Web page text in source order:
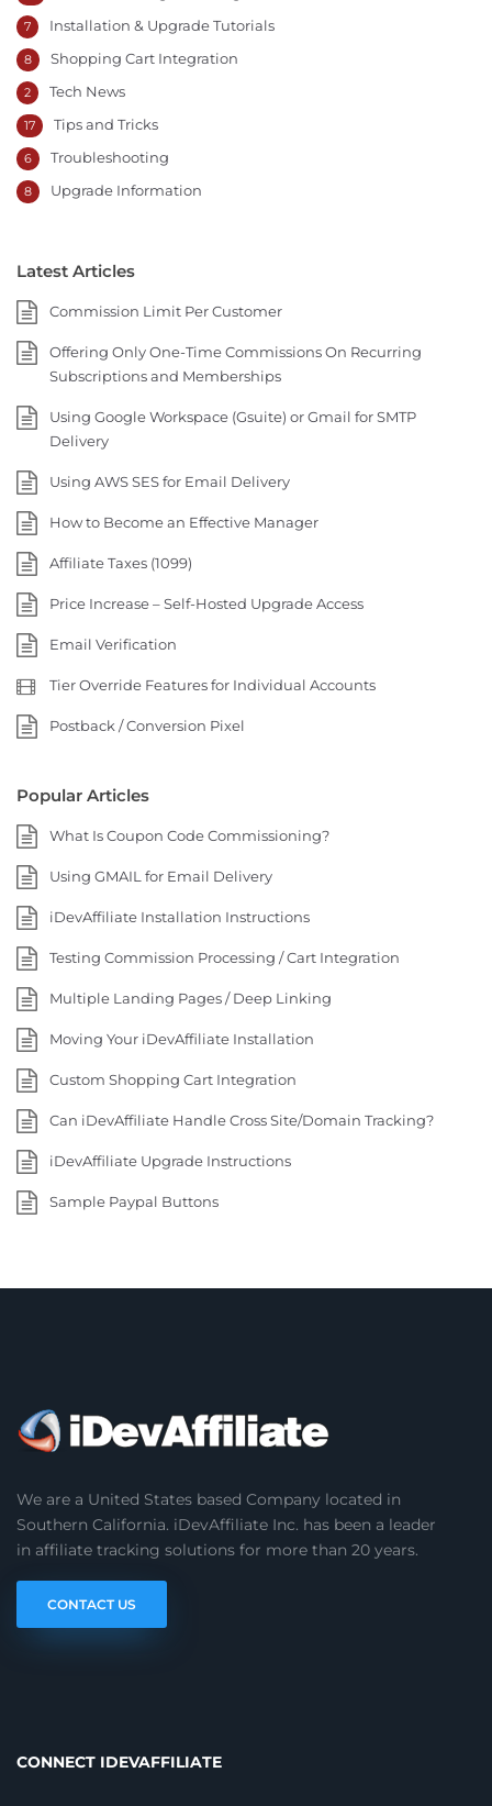
Installation & Upgrade Tutorials
7
Shopping Cart Integration
8
Tech News
2
Tips and Tricks
17
Troubleshooting
6
Upgrade Information
8
Latest Articles
Commission Limit Per Customer
Offering Only One-Time Commissions On Recurring
Subscriptions and Memberships
Using Google Workspace (Gsuite) or Gmail for SMTP
Delivery
Using AWS SES for Email Delivery
How to Become an Effective Manager
Affiliate Taxes (1099)
Price Increase – Self-Hosted Upgrade Access
Email Verification
Tier Override Features for Individual Accounts
Postback / Conversion Pixel
Popular Articles
What Is Coupon Code Commissioning?
Using GMAIL for Email Delivery
iDevAffiliate Installation Instructions
Testing Commission Processing / Cart Integration
Multiple Landing Pages / Deep Linking
Moving Your iDevAffiliate Installation
Custom Shopping Cart Integration
Can iDevAffiliate Handle Cross Site/Domain Tracking?
iDevAffiliate Upgrade Instructions
Sample Paypal Buttons
We are a United States based Company located in
Southern California. iDevAffiliate Inc. has been a leader
in affiliate tracking solutions for more than 20 years.
CONTACT US
CONNECT IDEVAFFILIATE